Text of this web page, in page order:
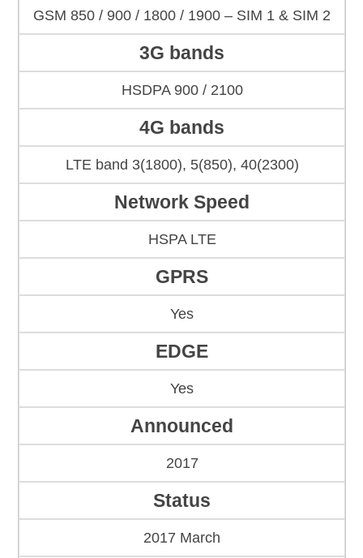
GSM 850 / 900 / 1800 / 1900 – SIM 1 & SIM 2
3G bands
HSDPA 900 / 2100
4G bands
LTE band 3(1800), 5(850), 40(2300)
Network Speed
HSPA LTE
GPRS
Yes
EDGE
Yes
Announced
2017
Status
2017 March